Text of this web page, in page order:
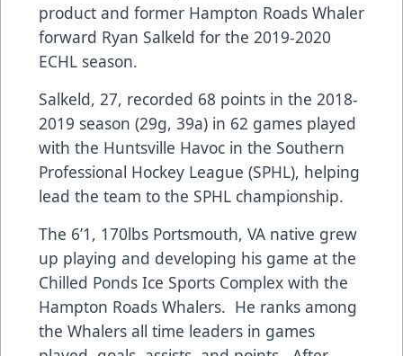
product and former Hampton Roads Whaler
forward Ryan Salkeld for the 2019-2020
ECHL season.
Salkeld, 27, recorded 68 points in the 2018-
2019 season (29g, 39a) in 62 games played
with the Huntsville Havoc in the Southern
Professional Hockey League (SPHL), helping
lead the team to the SPHL championship.
The 6’1, 170lbs Portsmouth, VA native grew
up playing and developing his game at the
Chilled Ponds Ice Sports Complex with the
Hampton Roads Whalers. He ranks among
the Whalers all time leaders in games